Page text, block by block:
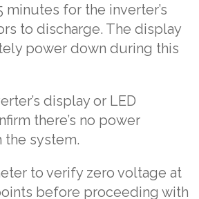
minutes for the inverter’s
to discharge. The display
power down during this
display or LED
there’s no power
system.
to verify zero voltage at
before proceeding with